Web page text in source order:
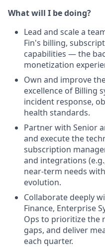
What will I be doing?
Lead and scale a
Fin's billing,
capabilities — the
monetization
Own and improve
excellence of Billing
incident response,
health standards.
Partner with Senior
and execute the
subscription
and integrations
near‑term needs
evolution.
Collaborate deeply
Finance, Enterprise
Ops to prioritize the
gaps, and deliver
each quarter.